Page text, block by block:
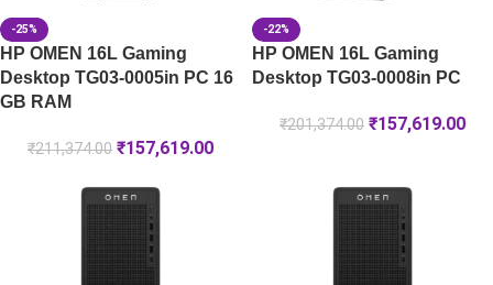
-25%
HP OMEN 16L Gaming
Desktop TG03-0005in PC 16
GB RAM
₹211,374.00 ₹157,619.00
-22%
HP OMEN 16L Gaming
Desktop TG03-0008in PC
₹201,374.00 ₹157,619.00